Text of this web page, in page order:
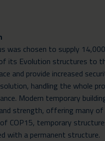
was chosen to supply
its Evolution structures to
and provide increased
handling the whole
Modern temporary
strength, offering many
COP15, temporary
with a permanent structure.